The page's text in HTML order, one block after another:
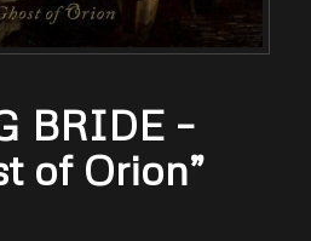
BRIDE –
of Orion”